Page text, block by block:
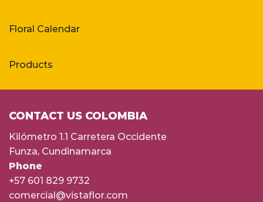
Floral Calendar
Products
CONTACT US COLOMBIA
Kilómetro 1.1 Carretera Occidente
Funza, Cundinamarca
Phone
+57 601 829 9732
comercial@vistaflor.com